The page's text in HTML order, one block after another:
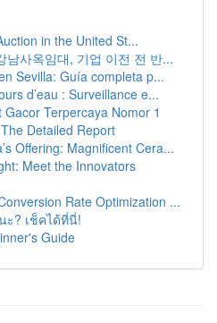
in the United St...
남사옥임대, 기업 이전 전 반...
Sevilla: Guía completa p...
d’eau : Surveillance e...
Terpercaya Nomor 1
Detailed Report
Offering: Magnificent Cera...
Meet the Innovators
Rate Optimization ...
ะ? เช็คได้ที่นี่!
Guide